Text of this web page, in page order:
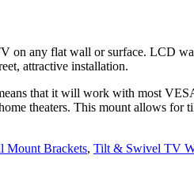
any flat wall or surface. LCD
attractive installation.
that it will work with most
theaters. This mount allows
Mount Brackets, Tilt & Swivel TV